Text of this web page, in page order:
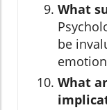
What
be
What